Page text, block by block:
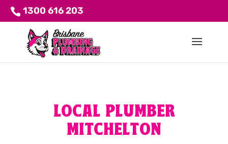
1300 616 203
LOCAL PLUMBER
MITCHELTON